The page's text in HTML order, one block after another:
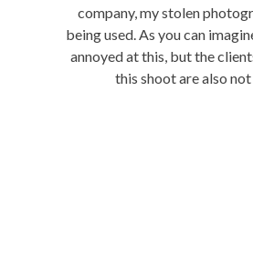
company, my stolen
being used. As you can
annoyed at this, but the
this shoot are also not